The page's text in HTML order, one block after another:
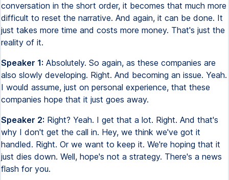
conversation in the short order, it becomes that much more
difficult to reset the narrative. And again, it can be done. It
just takes more time and costs more money. That's just the
reality of it.
Speaker 1: Absolutely. So again, as these companies are
also slowly developing. Right. And becoming an issue. Yeah.
I would assume, just on personal experience, that these
companies hope that it just goes away.
Speaker 2: Right? Yeah. I get that a lot. Right. And that's
why I don't get the call in. Hey, we think we've got it
handled. Right. Or we want to keep it. We're hoping that it
just dies down. Well, hope's not a strategy. There's a news
flash for you.